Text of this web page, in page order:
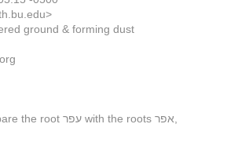
ground & forming dust
Ground sounds good. Compare the root עפר with the roots אפר,